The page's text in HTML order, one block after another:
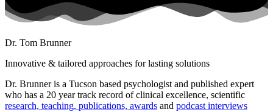
Dr. Tom Brunner
Innovative & tailored approaches for lasting solutions
Dr. Brunner is a Tucson based psychologist and published expert
who has a 20 year track record of clinical excellence, scientific
research, teaching, publications, awards and podcast interviews